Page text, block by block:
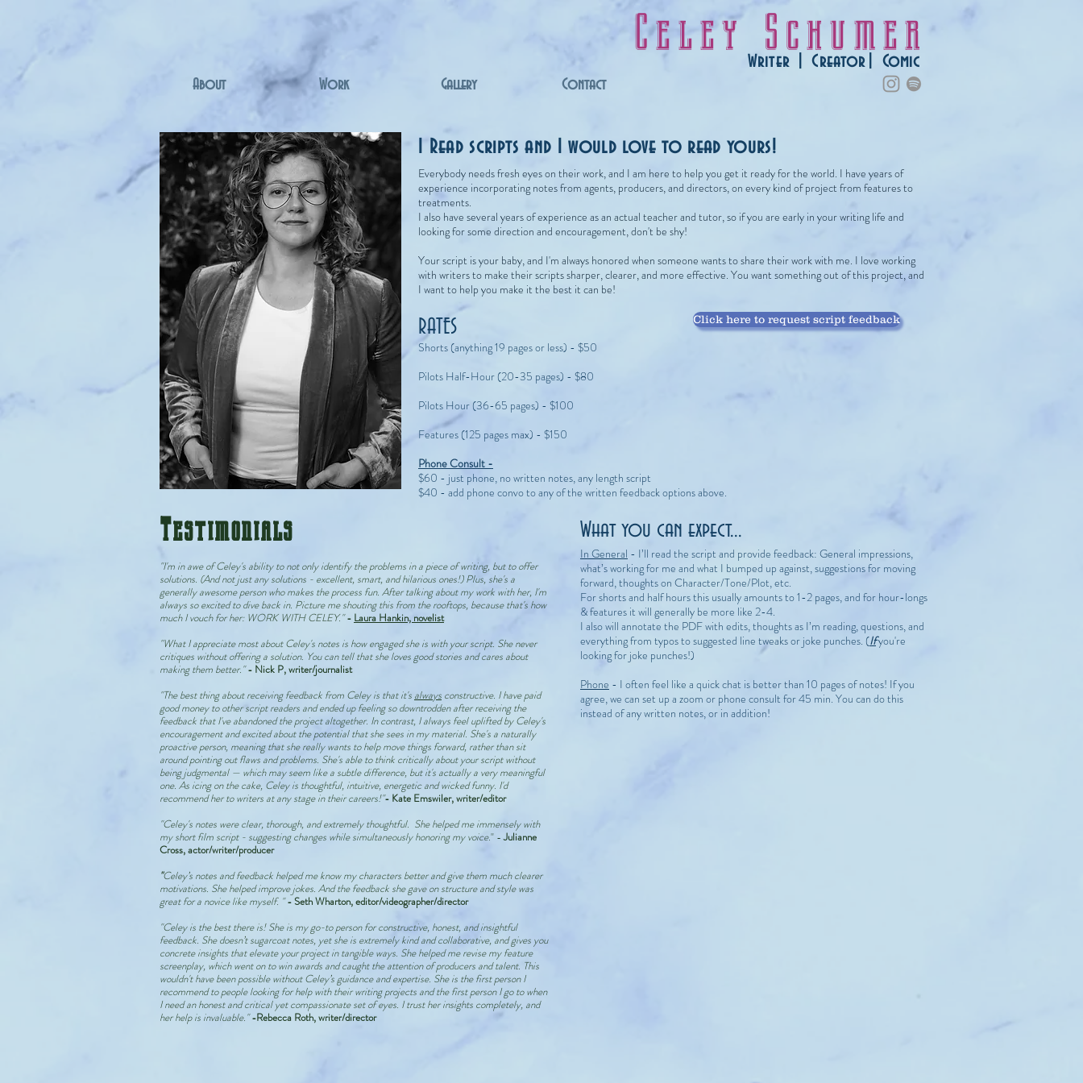
About Work Gallery Contact
Celey Schumer
Writer | Creator| Comic
I Read scripts and I would love to read yours!
Everybody needs fresh eyes on their work, and I am here to help you get it ready for the world. I have years of
experience incorporating notes from agents, producers, and directors, on every kind of project from features to
treatments.
I also have several years of experience as an actual teacher and tutor, so if you are early in your writing life and
looking for some direction and encouragement, don't be shy!
Your script is your baby, and I'm always honored when someone wants to share their work with me. I love working
with writers to make their scripts sharper, clearer, and more effective. You want something out of this project, and
I want to help you make it the best it can be!
Click here to request script feedback
RATES
Shorts (anything 19 pages or less) - $50
Pilots Half-Hour (20-35 pages) - $80
Pilots Hour (36-65 pages) - $100
Features (125 pages max) - $150
Phone Consult -
$60 - just phone, no written notes, any length script
$40 - add phone convo to any of the written feedback options above.
Testimonials
"I'm in awe of Celey's ability to not only identify the problems in a piece of writing, but to offer
solutions. (And not just any solutions - excellent, smart, and hilarious ones!) Plus, she's a
generally awesome person who makes the process fun. After talking about my work with her, I'm
always so excited to dive back in. Picture me shouting this from the rooftops, because that's how
much I vouch for her: WORK WITH CELEY." - Laura Hankin, novelist
"What I appreciate most about Celey's notes is how engaged she is with your script. She never
critiques without offering a solution. You can tell that she loves good stories and cares about
making them better." - Nick P, writer/journalist
"The best thing about receiving feedback from Celey is that it's always constructive. I have paid
good money to other script readers and ended up feeling so downtrodden after receiving the
feedback that I've abandoned the project altogether. In contrast, I always feel uplifted by Celey's
encouragement and excited about the potential that she sees in my material. She's a naturally
proactive person, meaning that she really wants to help move things forward, rather than sit
around pointing out flaws and problems. She's able to think critically about your script without
being judgmental — which may seem like a subtle difference, but it's actually a very meaningful
one. As icing on the cake, Celey is thoughtful, intuitive, energetic and wicked funny. I'd
recommend her to writers at any stage in their careers!"- Kate Emswiler, writer/editor
"Celey's notes were clear, thorough, and extremely thoughtful. She helped me immensely with
my short film script - suggesting changes while simultaneously honoring my voice." -Julianne
Cross, actor/writer/producer
"Celey’s notes and feedback helped me know my characters better and give them much clearer
motivations. She helped improve jokes. And the feedback she gave on structure and style was
great for a novice like myself. " - Seth Wharton, editor/videographer/director
"Celey is the best there is! She is my go-to person for constructive, honest, and insightful
feedback. She doesn’t sugarcoat notes, yet she is extremely kind and collaborative, and gives you
concrete insights that elevate your project in tangible ways. She helped me revise my feature
screenplay, which went on to win awards and caught the attention of producers and talent. This
wouldn't have been possible without Celey’s guidance and expertise. She is the first person I
recommend to people looking for help with their writing projects and the first person I go to when
I need an honest and critical yet compassionate set of eyes. I trust her insights completely, and
her help is invaluable." -Rebecca Roth, writer/director
What you can expect...
In General - I’ll read the script and provide feedback: General impressions,
what’s working for me and what I bumped up against, suggestions for moving
forward, thoughts on Character/Tone/Plot, etc.
For shorts and half hours this usually amounts to 1-2 pages, and for hour-longs
& features it will generally be more like 2-4.
I also will annotate the PDF with edits, thoughts as I’m reading, questions, and
everything from typos to suggested line tweaks or joke punches. (Ifyou're
looking for joke punches!)
Phone - I often feel like a quick chat is better than 10 pages of notes! If you
agree, we can set up a zoom or phone consult for 45 min. You can do this
instead of any written notes, or in addition!